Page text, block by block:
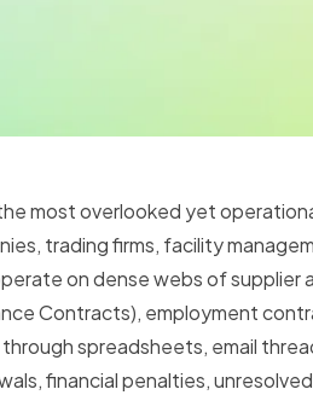
most overlooked yet
trading firms, facility
on dense webs of supplier
Contracts), employment
spreadsheets, email
financial penalties,